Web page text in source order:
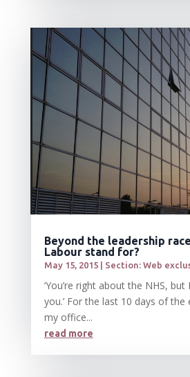
Beyond the leadership
Labour stand for?
May 15, 2015| Section: Web
‘You’re right about the NHS,
you.’ For the last 10 days of the
my office...
read more